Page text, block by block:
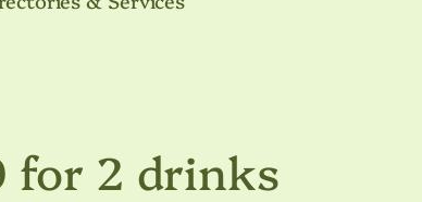
for 2 drinks